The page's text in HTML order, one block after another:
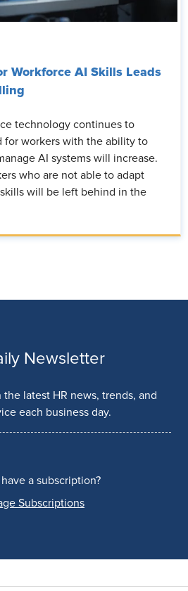
Workforce AI Skills Leads
technology continues to
for workers with the ability to
AI systems will increase.
who are not able to adapt
will be left behind in the
Newsletter
latest HR news, trends, and
each business day.
a subscription?
Subscriptions